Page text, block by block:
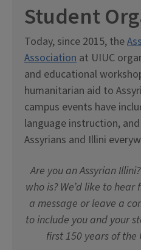
Student
Today, since 2015, the
Association at UIUC
and educational
humanitarian aid to
campus events have
language instruction,
Assyrians and Illini
Are you an Assyrian
who is? We’d like to
a message or leave a
to include you and your
first 150 years of the